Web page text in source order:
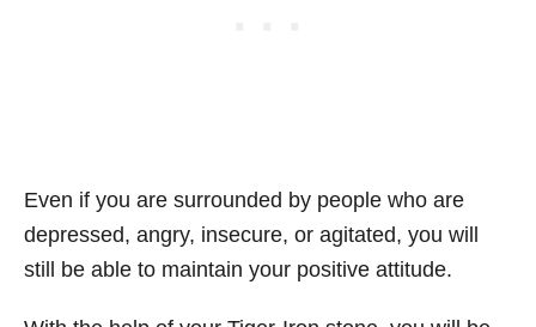
Even if you are surrounded by people who are
depressed, angry, insecure, or agitated, you will
still be able to maintain your positive attitude.